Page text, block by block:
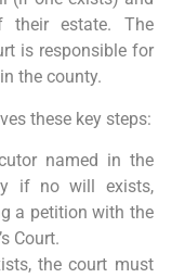
their estate. The
is responsible for
the county.
these key steps:
named in the
if no will exists,
a petition with the
Court.
the court must